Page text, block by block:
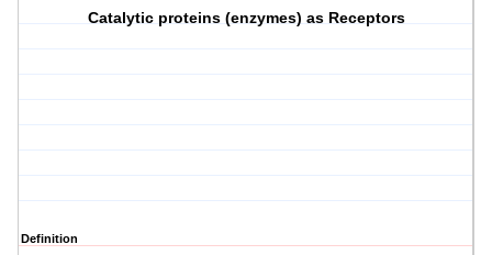
Catalytic proteins (enzymes) as Receptors
Definition